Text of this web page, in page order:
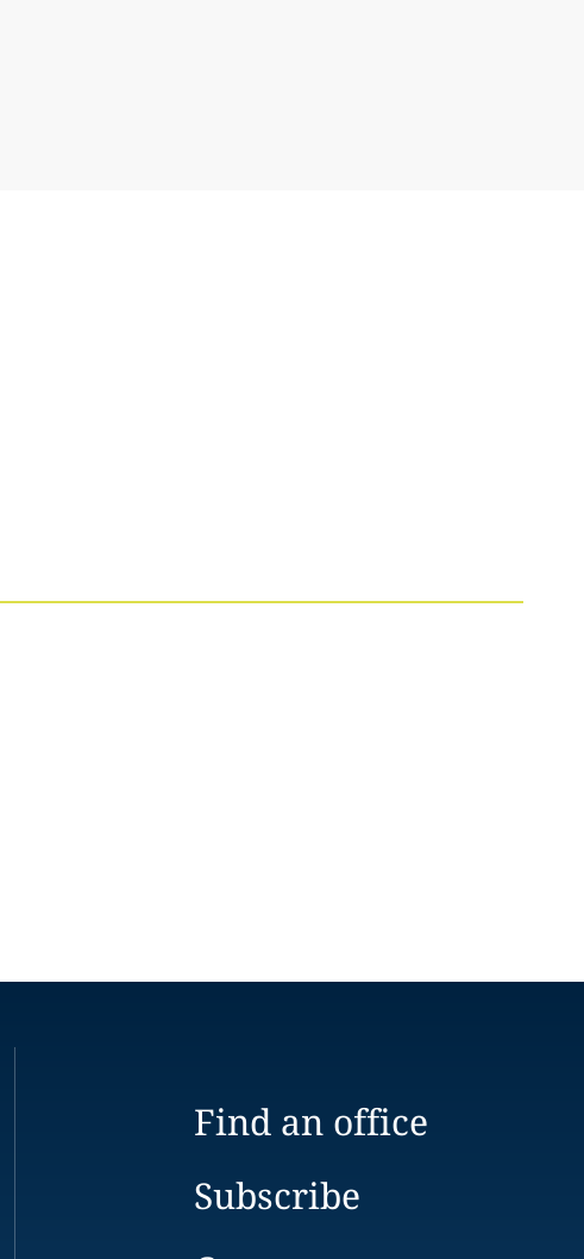
Find an office
Subscribe